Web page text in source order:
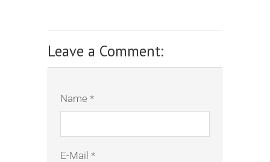
Leave a Comment:
Name *
E-Mail *